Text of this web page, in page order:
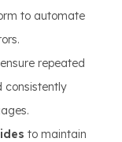
to automate
repeated
consistently
to maintain